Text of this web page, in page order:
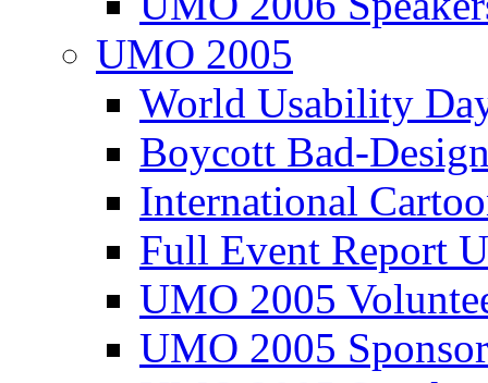
UMO 2005
World Usability
Boycott Bad-
International
Full Event Report
UMO 2005
UMO 2005